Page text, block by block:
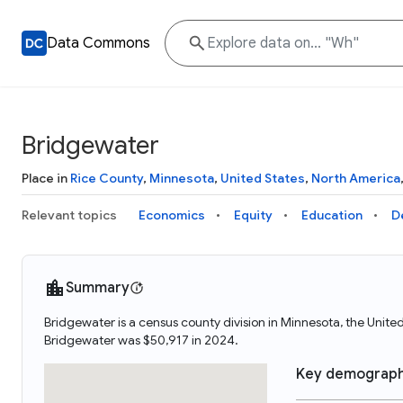
Data Commons
Bridgewater
Place in Rice County, Minnesota, United States, North America,
Relevant topics Economics Equity Education
Summary
Bridgewater is a census county division in Minnesota, the
Bridgewater was $50,917 in 2024.
Key